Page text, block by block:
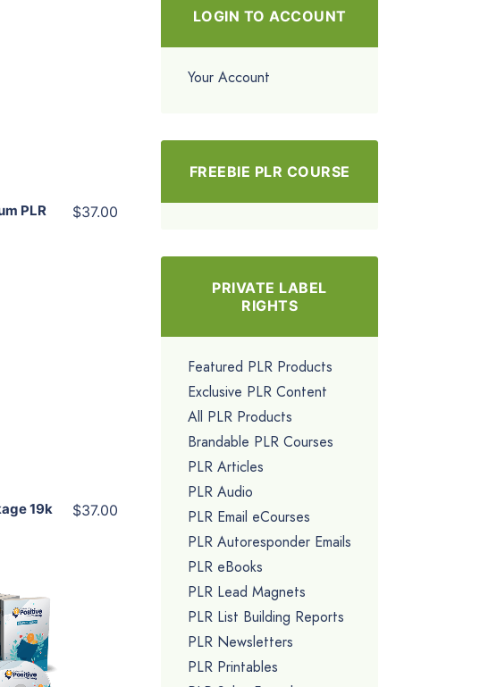
PLR
$37.00
19k
$37.00
LOGIN TO ACCOUNT
Your Account
FREEBIE PLR COURSE
PRIVATE LABEL
RIGHTS
Featured PLR Products
Exclusive PLR Content
All PLR Products
Brandable PLR Courses
PLR Articles
PLR Audio
PLR Email eCourses
PLR Autoresponder Emails
PLR eBooks
PLR Lead Magnets
PLR List Building Reports
PLR Newsletters
PLR Printables